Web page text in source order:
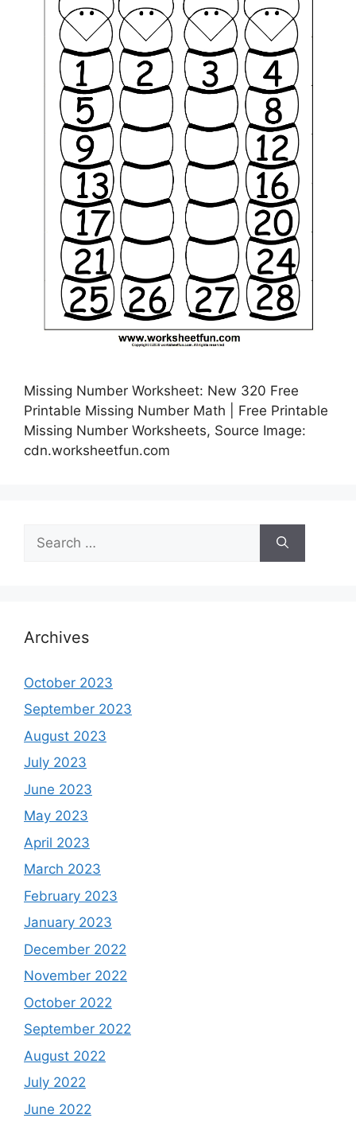
Missing Number Worksheet: New 320 Free
Printable Missing Number Math | Free Printable
Missing Number Worksheets, Source Image:
cdn.worksheetfun.com
for:
Archives
October 2023
September 2023
August 2023
July 2023
June 2023
May 2023
April 2023
March 2023
February 2023
January 2023
December 2022
November 2022
October 2022
September 2022
August 2022
July 2022
June 2022